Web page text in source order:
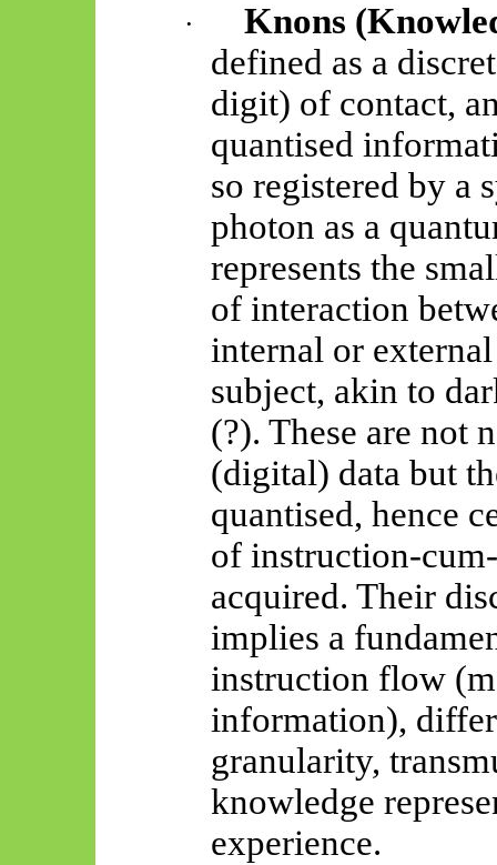
· Knons
defined as a
digit) of contact,
quantised
so registered by a
photon as a
represents the
of interaction
internal or
subject, akin to
(?). These are not
(digital) data but
quantised, hence
of instruction-
acquired. Their
implies a
instruction flow
information),
granularity,
knowledge
experience.